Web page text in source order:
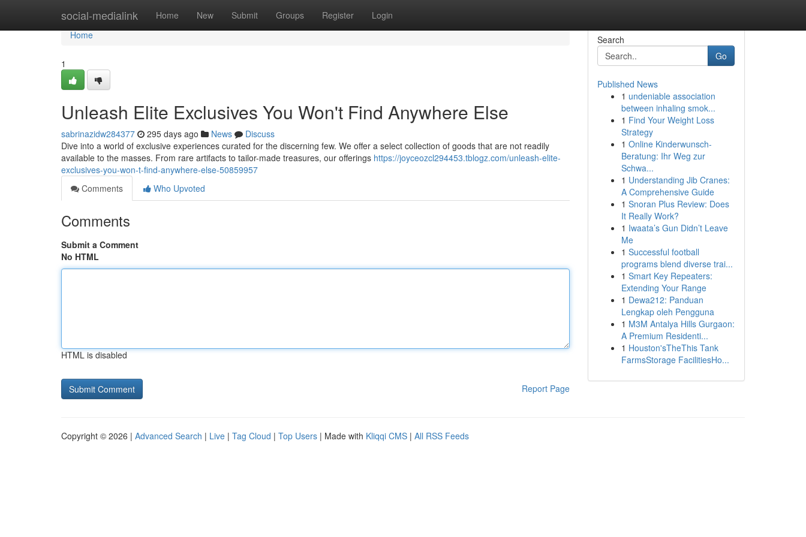
social-medialink Home New Submit Groups Register Login
Home
Home
1
Unleash Elite Exclusives You Won't Find Anywhere Else
sabrinazidw284377 295 days ago News
Discuss
Dive into a world of exclusive experiences curated for the discerning few. We offer a select collection of goods that are not readily
available to the masses. From rare artifacts to tailor-made treasures, our offerings https://joyceozcl294453.tblogz.com/unleash-elite-
exclusives-you-won-t-find-anywhere-else-50859957
Comments
Who Upvoted
Comments
Submit a Comment
No HTML
HTML is disabled
Report Page
Search
Go
Published News
1 undeniable association
between inhaling smok...
1 Find Your Weight Loss
Strategy
1 Online Kinderwunsch-
Beratung: Ihr Weg zur
Schwa...
1 Understanding Jib Cranes:
A Comprehensive Guide
1 Snoran Plus Review: Does
It Really Work?
1 Iwaata’s Gun Didn’t Leave
Me
1 Successful football
programs blend diverse trai...
1 Smart Key Repeaters:
Extending Your Range
1 Dewa212: Panduan
Lengkap oleh Pengguna
1 M3M Antalya Hills Gurgaon:
A Premium Residenti...
1 Houston'sTheThis Tank
FarmsStorage FacilitiesHo...
Copyright © 2026 | Advanced Search | Live | Tag Cloud | Top Users | Made with Kliqqi CMS | All RSS Feeds